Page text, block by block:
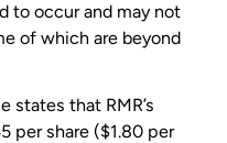
to occur and may not
of which are beyond
states that RMR’s
per share ($1.80 per